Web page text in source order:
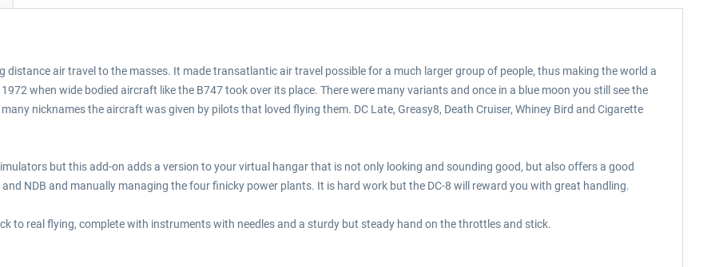
air travel to the masses. It made transatlantic air travel possible for a much larger group of people, thus making the world a
when wide bodied aircraft like the B747 took over its place. There were many variants and once in a blue moon you still see the
nicknames the aircraft was given by pilots that loved flying them. DC Late, Greasy8, Death Cruiser, Whiney Bird and Cigarette
but this add-on adds a version to your virtual hangar that is not only looking and sounding good, but also offers a good
NDB and manually managing the four finicky power plants. It is hard work but the DC-8 will reward you with great handling.
to real flying, complete with instruments with needles and a sturdy but steady hand on the throttles and stick.